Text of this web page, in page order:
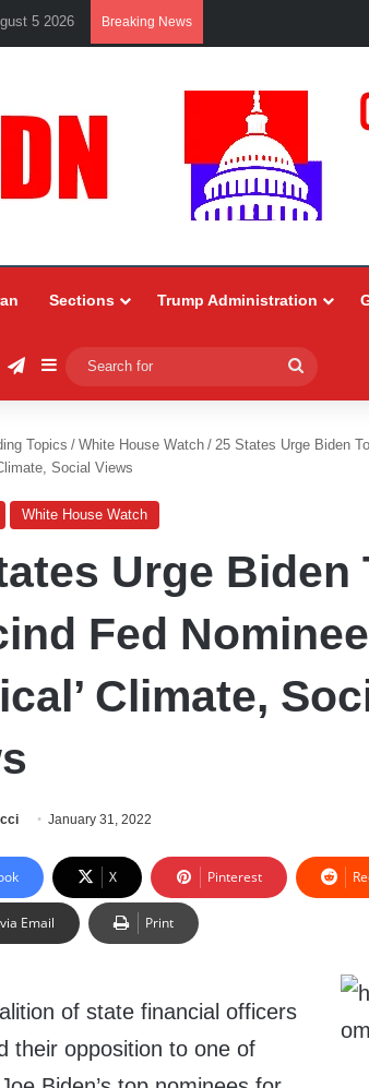
5 2026 Breaking News
Sections Trump Administration
Telegram
Sidebar
for
Topics / White House Watch / 25 States Urge Biden
Social Views
White House Watch
Urge Biden
Fed
Climate,
January 31, 2022
X Pinterest
Email Print
of state financial officers
their opposition to one of